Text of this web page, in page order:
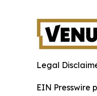
Legal
EIN Presswire